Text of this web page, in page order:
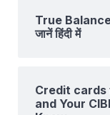
True
जानें हिंदी में
Credit cards
and Your